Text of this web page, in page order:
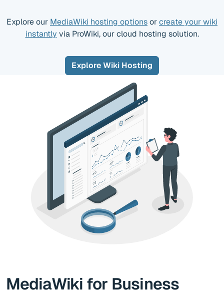
Explore our MediaWiki hosting optionsorcreate your wiki
instantly via ProWiki, our cloud hosting solution.
Explore Wiki Hosting
MediaWiki for Business